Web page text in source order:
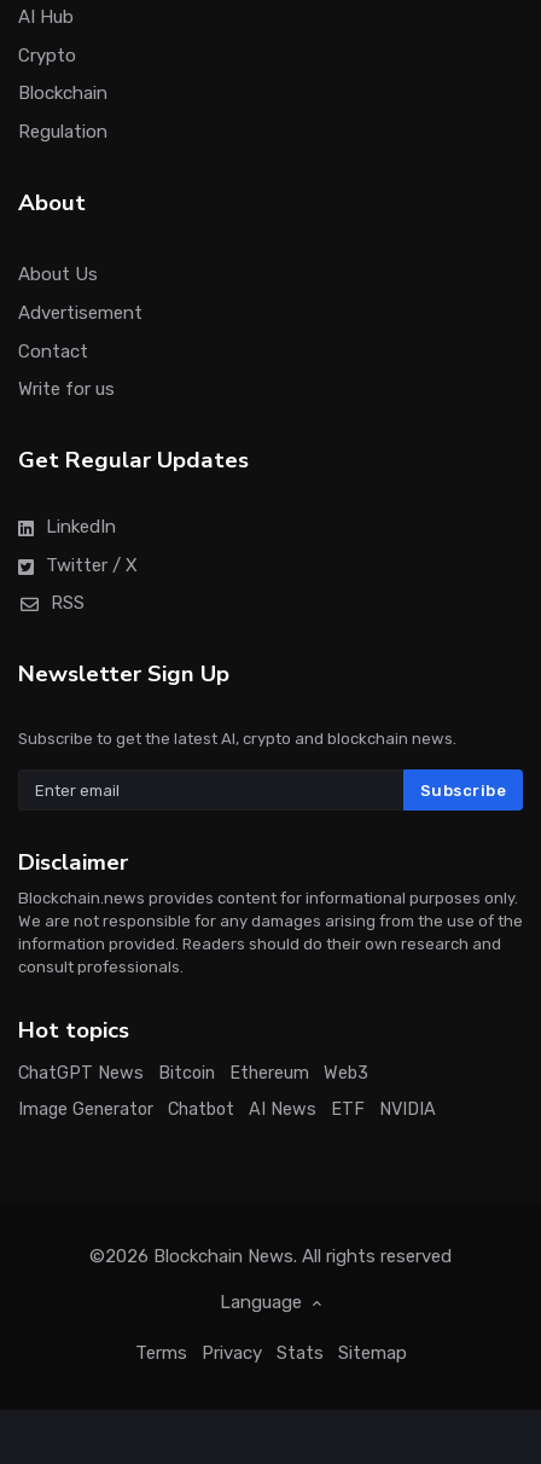
AI Hub
Crypto
Blockchain
Regulation
About
About Us
Advertisement
Contact
Write for us
Get Regular Updates
LinkedIn
Twitter / X
RSS
Newsletter Sign Up
Subscribe to get the latest AI, crypto and blockchain news.
Subscribe
Disclaimer
Blockchain.news provides content for informational purposes only.
We are not responsible for any damages arising from the use of the
information provided. Readers should do their own research and
consult professionals.
Hot topics
ChatGPT News Bitcoin Ethereum
Web3
Image Generator
Chatbot AI News ETF NVIDIA
©2026 Blockchain News. All rights reserved
Language
Terms Privacy Stats Sitemap